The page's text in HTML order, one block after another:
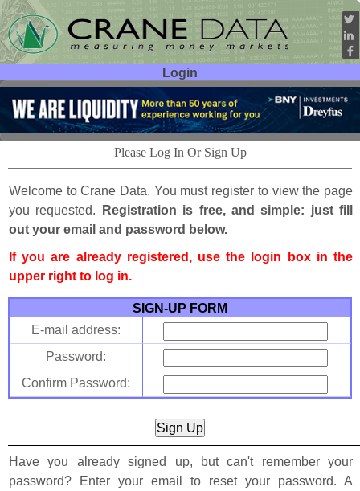
Login
User ID:
Password:
Please Log In Or Sign Up
Welcome to Crane Data. You must register to view the page
you requested.
Registration is free, and simple: just fill
out your email and password below.
If you are already registered, use the login box in the
upper right to log in.
SIGN-UP FORM
E-mail address:
Password:
Confirm Password:
Have you already signed up, but can't remember your
password? Enter your email to reset your password. A